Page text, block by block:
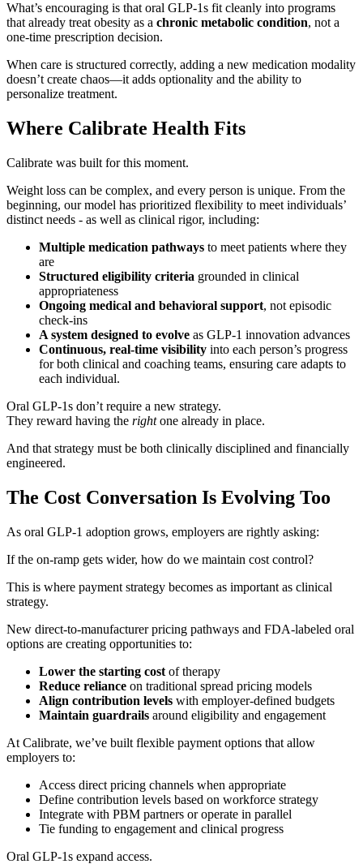
What’s encouraging is that oral GLP-1s fit cleanly into programs
that already treat obesity as a chronic metabolic condition, not a
one-time prescription decision.
When care is structured correctly, adding a new medication modality
doesn’t create chaos—it adds optionality and the ability to
personalize treatment.
Where Calibrate Health Fits
Calibrate was built for this moment.
Weight loss can be complex, and every person is unique. From the
beginning, our model has prioritized flexibility to meet individuals’
distinct needs - as well as clinical rigor, including:
Multiple medication pathways to meet patients where they
are
Structured eligibility criteria grounded in clinical
appropriateness
Ongoing medical and behavioral support, not episodic
check-ins
A system designed to evolve as GLP-1 innovation advances
Continuous, real-time visibility into each person’s progress
for both clinical and coaching teams, ensuring care adapts to
each individual.
Oral GLP-1s don’t require a new strategy.
They reward having the rightone already in place.
And that strategy must be both clinically disciplined and financially
engineered.
The Cost Conversation Is Evolving Too
As oral GLP-1 adoption grows, employers are rightly asking:
If the on-ramp gets wider, how do we maintain cost control?
This is where payment strategy becomes as important as clinical
strategy.
New direct-to-manufacturer pricing pathways and FDA-labeled oral
options are creating opportunities to:
Lower the starting cost of therapy
Reduce reliance on traditional spread pricing models
Align contribution levels with employer-defined budgets
Maintain guardrails around eligibility and engagement
At Calibrate, we’ve built flexible payment options that allow
employers to:
Access direct pricing channels when appropriate
Define contribution levels based on workforce strategy
Integrate with PBM partners or operate in parallel
Tie funding to engagement and clinical progress
Oral GLP-1s expand access.